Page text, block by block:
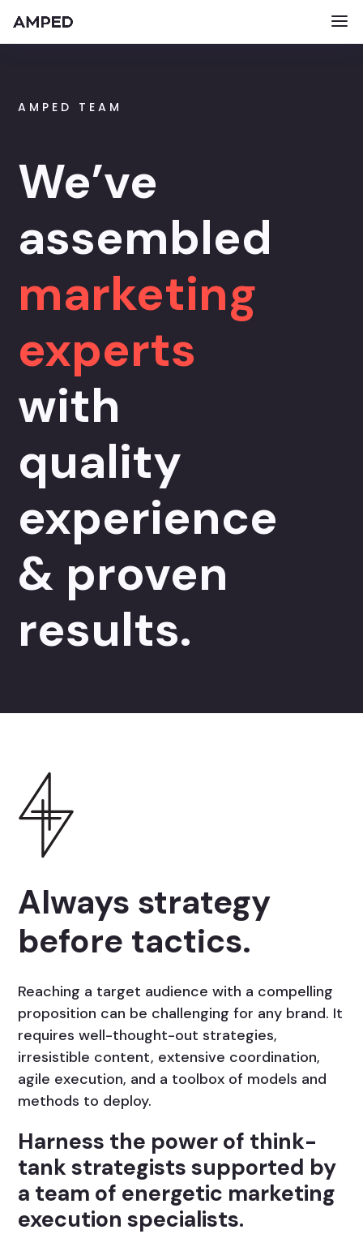
AMPED TEAM
We’ve
assembled
marketing
experts
with
quality
experience
& proven
results.
Always strategy
before tactics.
Reaching a target audience with a compelling
proposition can be challenging for any brand. It
requires well-thought-out strategies,
irresistible content, extensive coordination,
agile execution, and a toolbox of models and
methods to deploy.
Harness the power of think-
tank strategists supported by
a team of energetic marketing
execution specialists.